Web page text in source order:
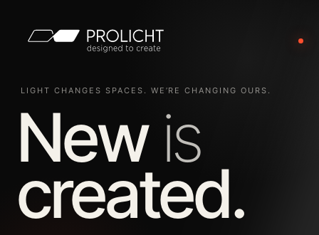
LIGHT CHANGES SPACES. WE’RE CHANGING OURS.
New is
created.